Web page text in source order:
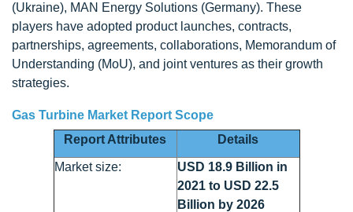
(Ukraine), MAN Energy Solutions (Germany). These
players have adopted product launches, contracts,
partnerships, agreements, collaborations, Memorandum of
Understanding (MoU), and joint ventures as their growth
strategies.
Gas Turbine Market Report Scope
Report Attributes
Details
Market size:
USD 18.9 Billion in
2021 to USD 22.5
Billion by 2026